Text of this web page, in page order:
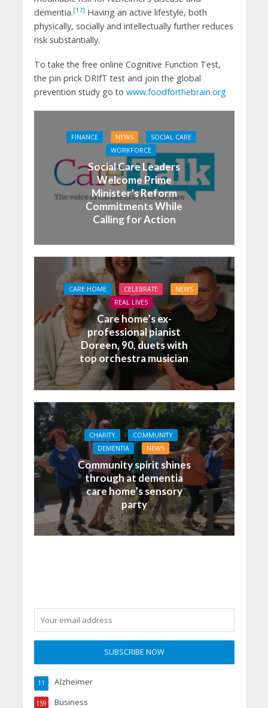
dementia.[17] Having an active lifestyle, both
physically, socially and intellectually further reduces
risk substantially.
To take the free online Cognitive Function Test,
the pin prick DRIfT test and join the global
prevention study go to www.foodforthebrain.org
FINANCE NEWS
SOCIAL CARE
WORKFORCE
Social Care Leaders
Welcome Prime
Minister’s Reform
Commitments While
Calling for Action
CARE HOME CELEBRATE
NEWS
REAL LIVES
Care home’s ex-
professional pianist
Doreen, 90, duets with
top orchestra musician
CHARITY
COMMUNITY
DEMENTIA
NEWS
Community spirit shines
through at dementia
care home’s sensory
party
Alzheimer
11
Business
159